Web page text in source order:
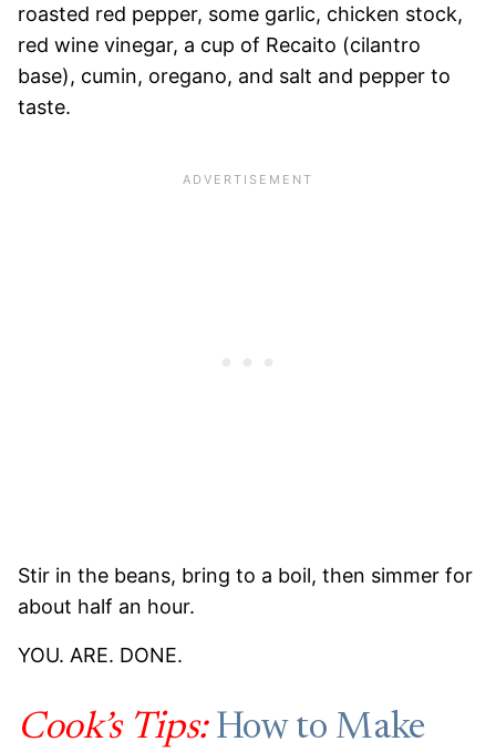
roasted red pepper, some garlic, chicken stock,
red wine vinegar, a cup of Recaito (cilantro
base), cumin, oregano, and salt and pepper to
taste.
Stir in the beans, bring to a boil, then simmer for
about half an hour.
YOU. ARE. DONE.
Cook’s Tips:How to Make